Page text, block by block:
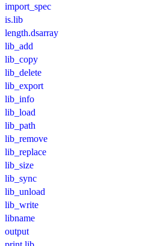
import_spec
is.lib
length.dsarray
lib_add
lib_copy
lib_delete
lib_export
lib_info
lib_load
lib_path
lib_remove
lib_replace
lib_size
lib_sync
lib_unload
lib_write
libname
output